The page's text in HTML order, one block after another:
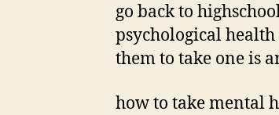
go back to
psychological
them to take one is
how to take mental